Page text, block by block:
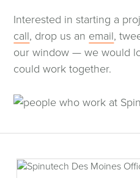
Interested in starting a
call, drop us an email,
our window — we would
could work together.